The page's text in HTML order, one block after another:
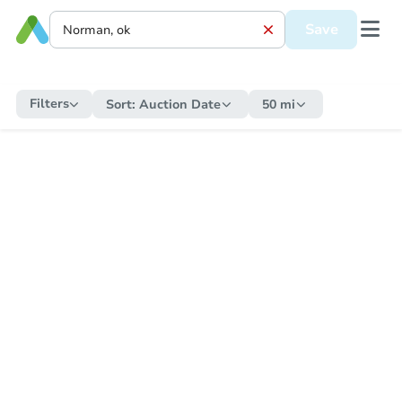
Save
Filters Sort: Auction Date 50 mi